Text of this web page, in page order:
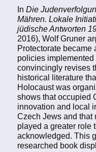
In Die
Mähren. Lokale
jüdische Antworten
2016), Wolf Gruner
Protectorate became
policies implemented
convincingly revises
historical literature
Holocaust was
shows that occupied
innovation and local
Czech Jews and that
played a greater role
acknowledged. This
researched book